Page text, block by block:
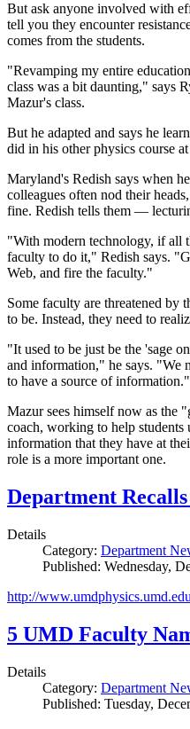
But ask anyone involved with
tell you they encounter
comes from the students.
"Revamping my entire
class was a bit daunting," says
Mazur's class.
But he adapted and says he
did in his other physics course
Maryland's Redish says when
colleagues often nod their
fine. Redish tells them —
"With modern technology, if all
faculty to do it," Redish says.
Web, and fire the faculty."
Some faculty are threatened by
to be. Instead, they need to
"It used to be just be the 'sage
and information," he says. "We
to have a source of information."
Mazur sees himself now as the
coach, working to help students
information that they have at
role is a more important one.
Department
Details
Category: Department
Published: Wednesday,
http://
5 UMD Faculty
Details
Category: Department
Published: Tuesday,